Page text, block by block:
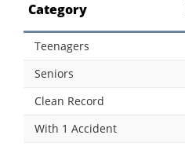
Category
Teenagers
Seniors
Clean Record
With 1 Accident